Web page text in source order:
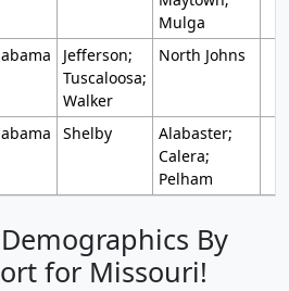
Mulga
Jefferson;
Tuscaloosa;
Walker
North Johns
Shelby
Alabaster;
Calera;
Pelham
By
for Missouri!